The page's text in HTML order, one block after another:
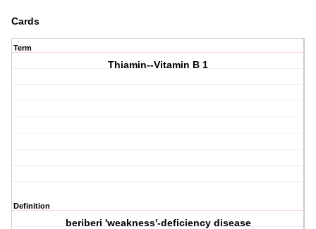
Cards
Term
Thiamin--Vitamin B 1
Definition
beriberi 'weakness'-deficiency disease